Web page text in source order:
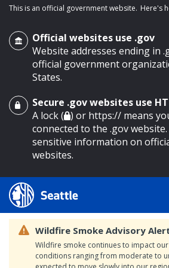
main content
This is an official government website. Here's
Official websites use .gov
Website addresses ending in
official government
States.
Secure .gov websites use
A lock ( ) or https:// means
connected to the .gov
sensitive information on
websites.
Wildfire Smoke Advisory
Wildfire smoke continues to impact
conditions ranging from moderate to